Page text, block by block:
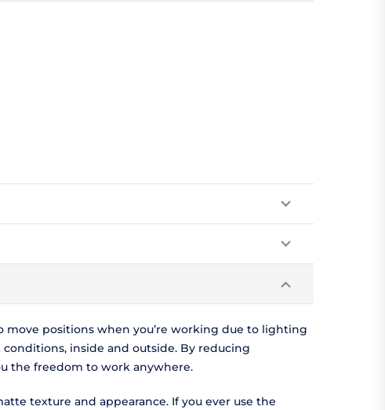
move positions when you’re working due to lighting
inside and outside. By reducing
the freedom to work anywhere.
texture and appearance. If you ever use the